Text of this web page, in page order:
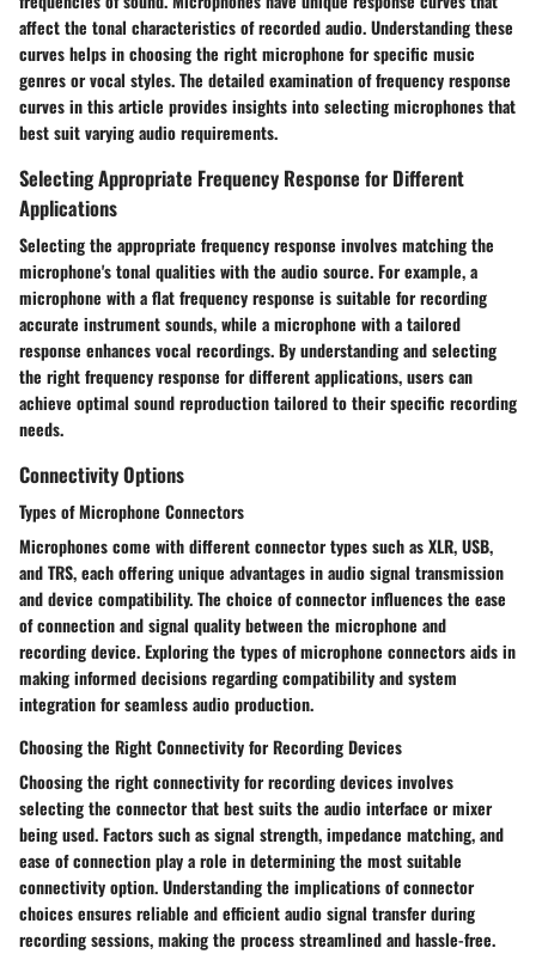
affect the tonal characteristics of recorded audio. Understanding these
curves helps in choosing the right microphone for specific music
genres or vocal styles. The detailed examination of frequency response
curves in this article provides insights into selecting microphones that
best suit varying audio requirements.
Selecting Appropriate Frequency Response for Different
Applications
Selecting the appropriate frequency response involves matching the
microphone's tonal qualities with the audio source. For example, a
microphone with a flat frequency response is suitable for recording
accurate instrument sounds, while a microphone with a tailored
response enhances vocal recordings. By understanding and selecting
the right frequency response for different applications, users can
achieve optimal sound reproduction tailored to their specific recording
needs.
Connectivity Options
Types of Microphone Connectors
Microphones come with different connector types such as XLR, USB,
and TRS, each offering unique advantages in audio signal transmission
and device compatibility. The choice of connector influences the ease
of connection and signal quality between the microphone and
recording device. Exploring the types of microphone connectors aids in
making informed decisions regarding compatibility and system
integration for seamless audio production.
Choosing the Right Connectivity for Recording Devices
Choosing the right connectivity for recording devices involves
selecting the connector that best suits the audio interface or mixer
being used. Factors such as signal strength, impedance matching, and
ease of connection play a role in determining the most suitable
connectivity option. Understanding the implications of connector
choices ensures reliable and efficient audio signal transfer during
recording sessions, making the process streamlined and hassle-free.